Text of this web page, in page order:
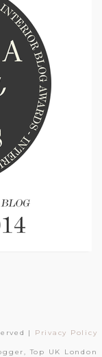
| Privacy Policy
Top UK London